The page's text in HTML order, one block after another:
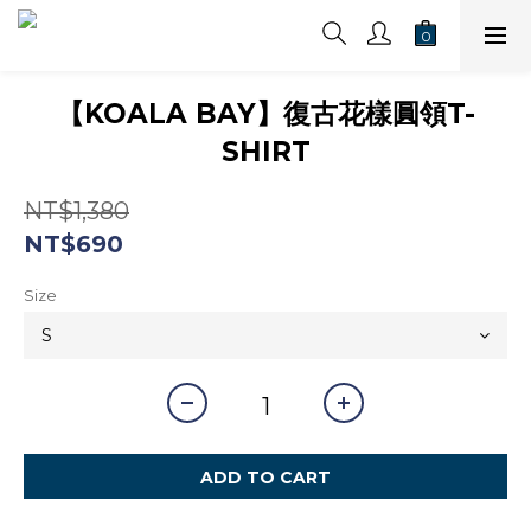
【KOALA BAY】復古花樣圓領T-
SHIRT
NT$1,380
NT$690
Size
ADD TO CART